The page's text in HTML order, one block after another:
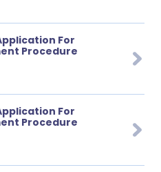
For
Procedure
For
Procedure